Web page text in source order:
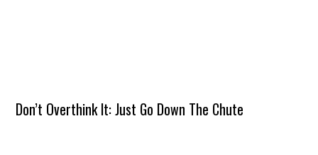
Don’t Overthink It: Just Go Down The Chute